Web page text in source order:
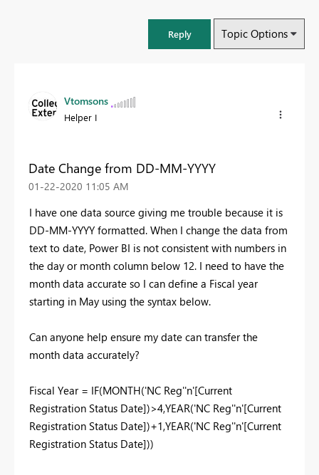
Reply Topic Options
Vtomsons
Helper I
Date Change from DD-MM-YYYY
‎01-22-2020 11:05 AM
I have one data source giving me trouble because it is
DD-MM-YYYY formatted. When I change the data from
text to date, Power BI is not consistent with numbers in
the day or month column below 12. I need to have the
month data accurate so I can define a Fiscal year
starting in May using the syntax below.
Can anyone help ensure my date can transfer the
month data accurately?
Fiscal Year = IF(MONTH('NC Reg''n'[Current
Registration Status Date])>4,YEAR('NC Reg''n'[Current
Registration Status Date])+1,YEAR('NC Reg''n'[Current
Registration Status Date]))